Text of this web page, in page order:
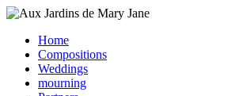
Home
Compositions
Weddings
mourning